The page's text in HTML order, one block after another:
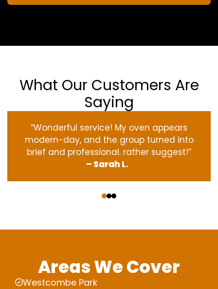
What Our Customers Are
Saying
“Wonderful service! My oven appears
modern-day, and the group turned into
brief and professional. rather suggest!”
– Sarah L.
Areas We Cover
Westcombe Park